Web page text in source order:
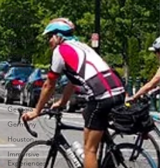
Dallas
Denver
Europe
Florida
Fresno
Funny city
info
Georgia
Germany
Houston
Immersive
Experiences